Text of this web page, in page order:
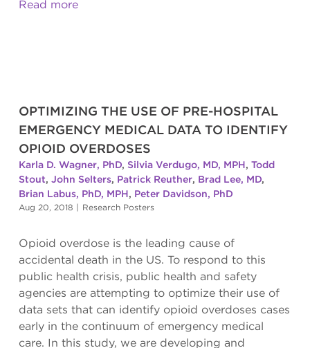
Read more
OPTIMIZING THE USE OF PRE-HOSPITAL
EMERGENCY MEDICAL DATA TO IDENTIFY
OPIOID OVERDOSES
Karla D. Wagner, PhD, Silvia Verdugo, MD, MPH, Todd
Stout, John Selters, Patrick Reuther, Brad Lee, MD,
Brian Labus, PhD, MPH, Peter Davidson, PhD
Aug 20, 2018 | Research Posters
Opioid overdose is the leading cause of
accidental death in the US. To respond to this
public health crisis, public health and safety
agencies are attempting to optimize their use of
data sets that can identify opioid overdoses cases
early in the continuum of emergency medical
care. In this study, we are developing and